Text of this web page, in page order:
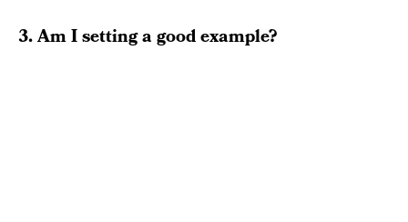
3. Am I setting a good example?